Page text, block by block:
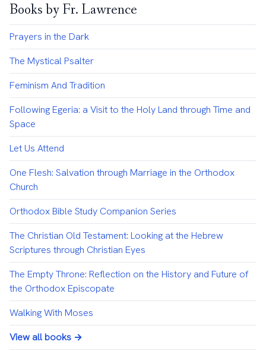
Books by Fr. Lawrence
Prayers in the Dark
The Mystical Psalter
Feminism And Tradition
Following Egeria: a Visit to the Holy Land through Time and
Space
Let Us Attend
One Flesh: Salvation through Marriage in the Orthodox
Church
Orthodox Bible Study Companion Series
The Christian Old Testament: Looking at the Hebrew
Scriptures through Christian Eyes
The Empty Throne: Reflection on the History and Future of
the Orthodox Episcopate
Walking With Moses
View all books →